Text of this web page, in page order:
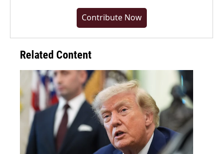
Contribute Now
Related Content